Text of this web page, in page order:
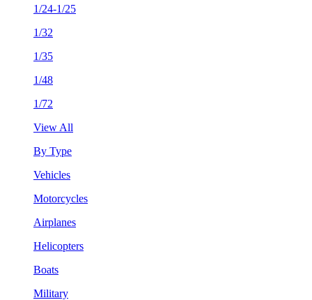
1/24-1/25
1/32
1/35
1/48
1/72
View All
By Type
Vehicles
Motorcycles
Airplanes
Helicopters
Boats
Military